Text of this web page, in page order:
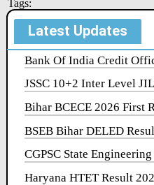
Tags:
Latest Updates
Bank Of India Credit
JSSC 10+2 Inter Level
Bihar BCECE 2026 First
BSEB Bihar DELED
CGPSC State
Haryana HTET Result